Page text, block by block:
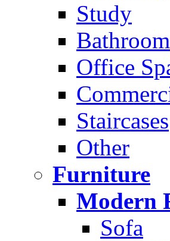
Study
Bathroom
Office
Staircases
Other
Furniture
Modern
Sofa